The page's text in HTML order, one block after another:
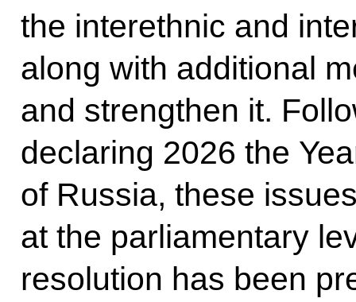
the interethnic and
along with additional
and strengthen it.
declaring 2026 the
of Russia, these
at the parliamentary
resolution has been